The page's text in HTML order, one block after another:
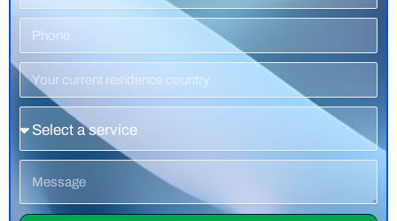
Residence
Country